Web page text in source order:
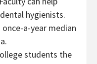
hygienists.
a-year median
students the